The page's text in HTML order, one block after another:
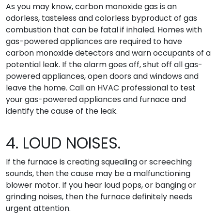
As you may know, carbon monoxide gas is an
odorless, tasteless and colorless byproduct of gas
combustion that can be fatal if inhaled. Homes with
gas-powered appliances are required to have
carbon monoxide detectors and warn occupants of a
potential leak. If the alarm goes off, shut off all gas-
powered appliances, open doors and windows and
leave the home. Call an HVAC professional to test
your gas-powered appliances and furnace and
identify the cause of the leak.
4. LOUD NOISES.
If the furnace is creating squealing or screeching
sounds, then the cause may be a malfunctioning
blower motor. If you hear loud pops, or banging or
grinding noises, then the furnace definitely needs
urgent attention.